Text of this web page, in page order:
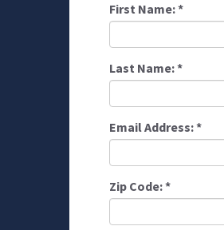
First Name:*
Last Name:*
Email Address:*
Zip Code:*